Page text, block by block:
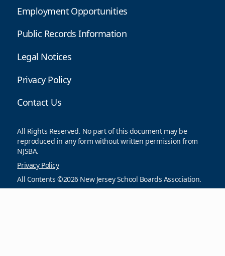
Employment Opportunities
Public Records Information
Legal Notices
Privacy Policy
Contact Us
All Rights Reserved. No part of this document may be
reproduced in any form without written permission from
NJSBA.
Privacy Policy
All Contents ©2026 New Jersey School Boards Association.